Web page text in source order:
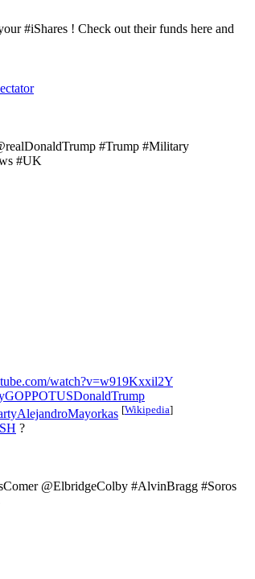
#iShares ! Check out their funds here and
#Trump #Military
#UK
watch?v=w919Kxxil2Y
[Wikipedia]
?
@ElbridgeColby #AlvinBragg #Soros